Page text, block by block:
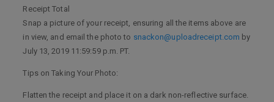
Receipt Total
Snap a picture of your receipt, ensuring all the items above are
in view, and email the photo to snackon@uploadreceipt.com by
July 13, 2019 11:59:59 p.m. PT.
Tips on Taking Your Photo:
Flatten the receipt and place it on a dark non-reflective surface.